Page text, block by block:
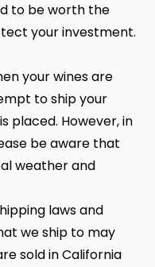
to be worth the
your investment.
your wines are
to ship your
placed. However, in
be aware that
weather and
laws and
we ship to may
sold in California